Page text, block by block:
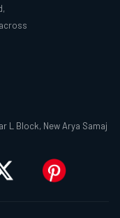
L Block, New Arya Samaj